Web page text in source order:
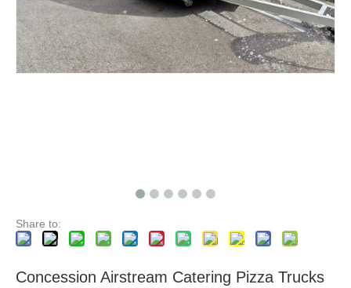
Share to:
Concession Airstream Catering Pizza Trucks